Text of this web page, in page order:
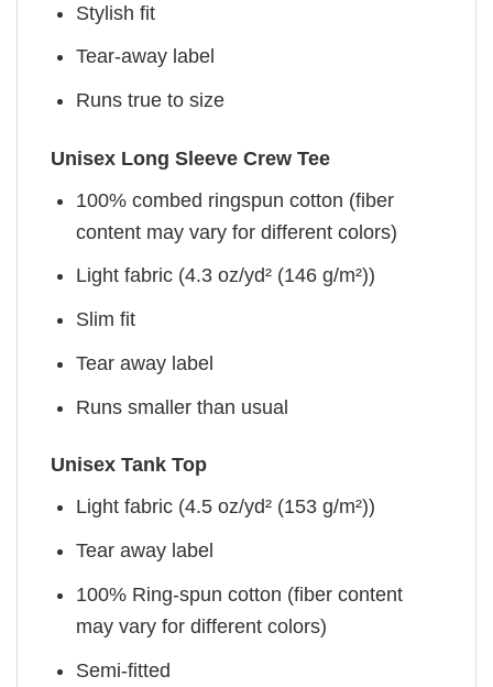
Stylish fit
Tear-away label
Runs true to size
Unisex Long Sleeve Crew Tee
100% combed ringspun cotton (fiber
content may vary for different colors)
Light fabric (4.3 oz/yd² (146 g/m²))
Slim fit
Tear away label
Runs smaller than usual
Unisex Tank Top
Light fabric (4.5 oz/yd² (153 g/m²))
Tear away label
100% Ring-spun cotton (fiber content
may vary for different colors)
Semi-fitted